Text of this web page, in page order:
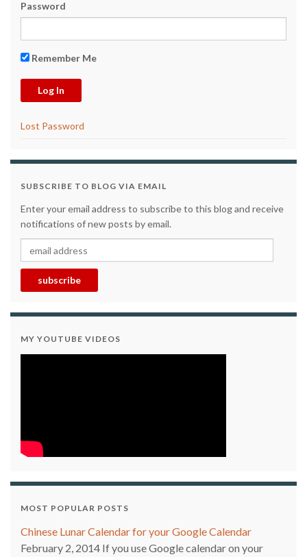
Password
Remember Me
Lost Password
SUBSCRIBE TO BLOG VIA EMAIL
Enter your email address to subscribe to this blog and receive
notifications of new posts by email.
email address
subscribe
MY YOUTUBE VIDEOS
MOST POPULAR POSTS
Chinese Lunar Calendar for your Google Calendar
February 2, 2014 If you use Google calendar on your